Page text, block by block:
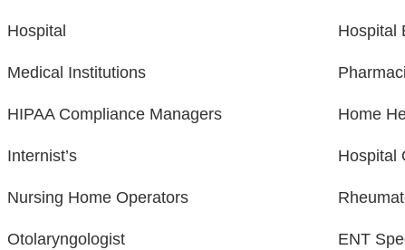
Hospital Hospital
Medical Institutions
HIPAA Compliance Managers Home
Internist’s Hospital
Nursing Home Operators
Otolaryngologist ENT